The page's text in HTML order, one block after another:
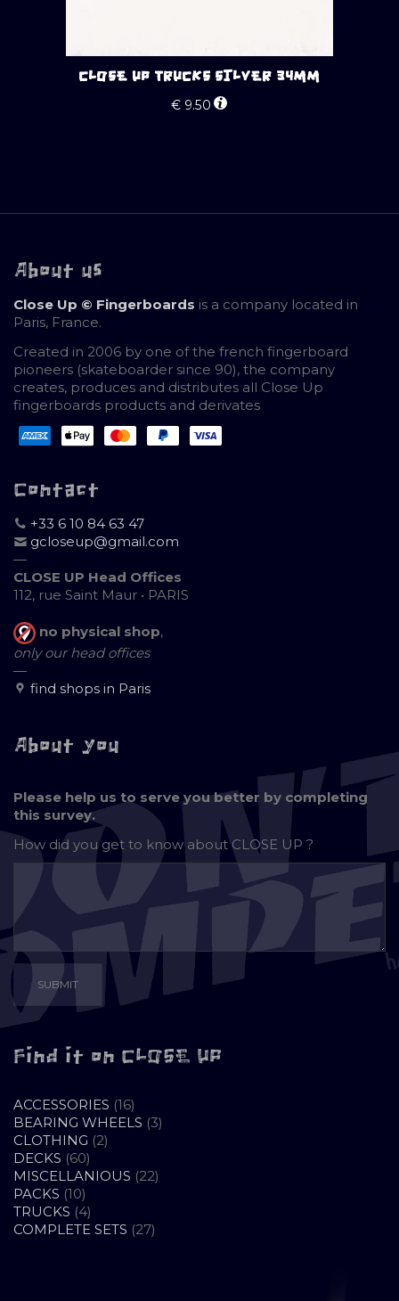
CLOSE UP TRUCKS SILVER 34MM
€ 9.50
About us
Close Up © Fingerboards is a company located in
Paris, France.
Created in 2006 by one of the french fingerboard
pioneers (skateboarder since 90), the company
creates, produces and distributes all Close Up
fingerboards products and derivates
Contact
+33 6 10 84 63 47
gcloseup@gmail.com
—
CLOSE UP Head Offices
112, rue Saint Maur • PARIS
no physical shop,
only our head offices
—
find shops in Paris
About you
Please help us to serve you better by completing
this survey.
How did you get to know aboutCLOSE UP ?
Find it on CLOSE UP
ACCESSORIES 1616
PRODUCTS
BEARING WHEELS 33
CLOTHING 22
DECKS 6060
PRODUCTS
MISCELLANIOUS 2222
PACKS 1010
PRODUCTS
TRUCKS 44
PRODUCTS
COMPLETE SETS 2727